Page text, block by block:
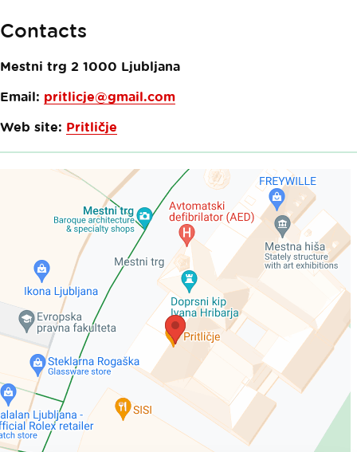
Contacts
Mestni trg 2 1000 Ljubljana
Email: pritlicje@gmail.com
Web site: Pritličje